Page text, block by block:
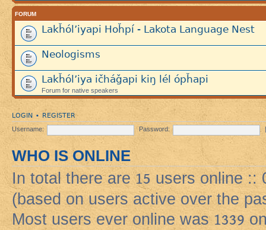
FORUM
Lakȟól’iyapi Hoȟpí - Lakota Language Nest
Neologisms
Lakȟól’iya ičháǧapi kiŋ lél ópȟapi
Forum for native speakers
LOGIN • REGISTER
Username: Password:
WHO IS ONLINE
In total there are15 users online ::
(based on users active over the
Most users ever online was1339